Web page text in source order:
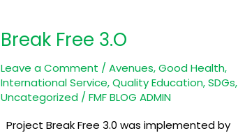
Break Free 3.O
Leave a Comment /Avenues,Good Health,
International Service,Quality Education,SDGs,
Uncategorized /FMF BLOG ADMIN
Project Break Free 3.0 was implemented by
3.O